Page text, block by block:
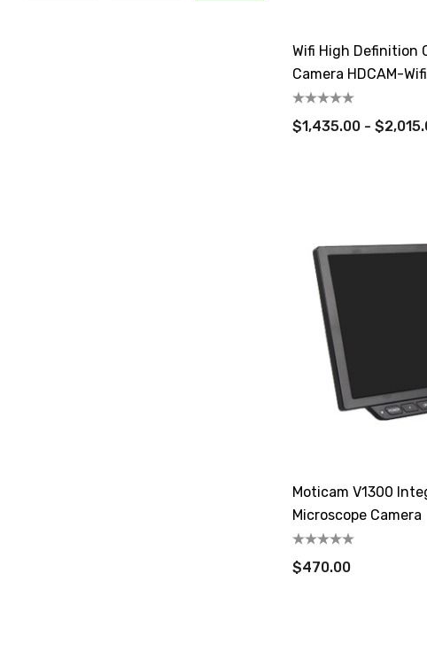
Wifi High Definition
Camera HDCAM-Wifi
$1,435.00 -
Moticam V1300
Microscope Camera
$470.00